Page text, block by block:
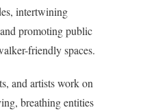
intertwining
promoting public
friendly spaces.
and artists work on
breathing entities